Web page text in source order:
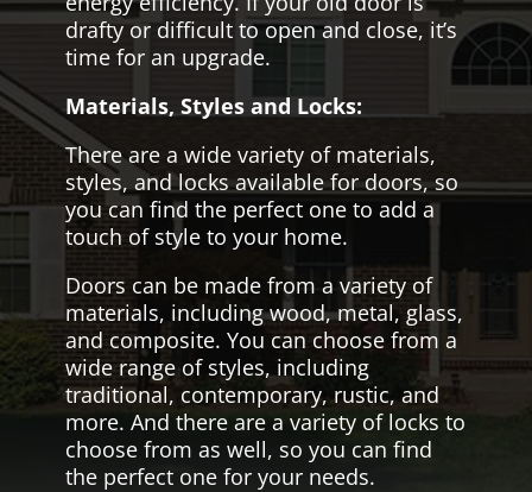
drafty or difficult to open and close, it’s
time for an upgrade.
Materials, Styles and Locks:
There are a wide variety of materials,
styles, and locks available for doors, so
you can find the perfect one to add a
touch of style to your home.
Doors can be made from a variety of
materials, including wood, metal, glass,
and composite. You can choose from a
wide range of styles, including
traditional, contemporary, rustic, and
more. And there are a variety of locks to
choose from as well, so you can find
the perfect one for your needs.